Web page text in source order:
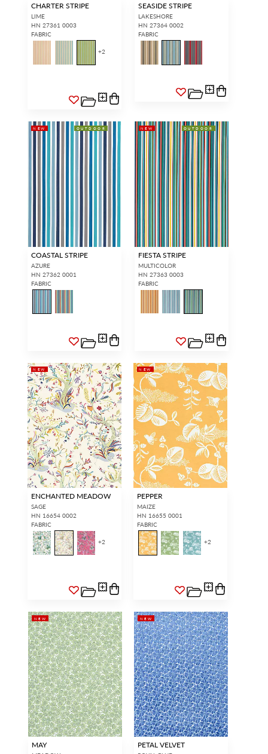
CHARTER STRIPE
LIME
HN 27361 0003
FABRIC
+2
SEASIDE STRIPE
LAKESHORE
HN 27364 0002
FABRIC
NEW OUTDOOR
COASTAL STRIPE
AZURE
HN 27362 0001
FABRIC
NEW OUTDOOR
FIESTA STRIPE
MULTICOLOR
HN 27363 0003
FABRIC
NEW
ENCHANTED MEADOW
SAGE
HN 16654 0002
FABRIC
+2
NEW
PEPPER
MAIZE
HN 16655 0001
FABRIC
+2
NEW
MAY
NEW
PETAL VELVET